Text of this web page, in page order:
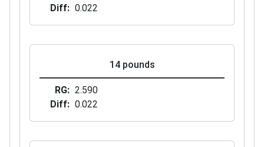
Diff
0.022
14 pounds
RG
2.590
Diff
0.022